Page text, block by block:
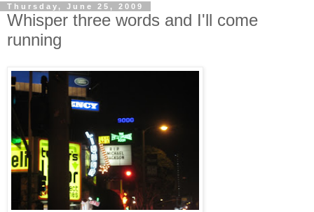
Thursday, June 25, 2009
Whisper three words and I'll come
running